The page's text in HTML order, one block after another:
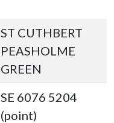
ST CUTHBERT
PEASHOLME
GREEN
SE 6076 5204
(point)